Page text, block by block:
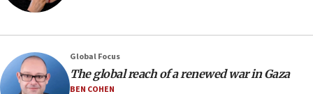
09:12
08:52
Israeli winger Manor Solomon set for West Ham move
08:33
Global Focus
The global reach of a renewed war in Gaza
BEN COHEN